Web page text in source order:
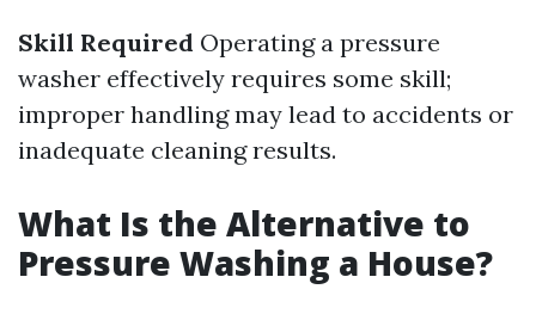
Skill Required Operating a pressure
washer effectively requires some skill;
improper handling may lead to accidents or
inadequate cleaning results.
What Is the Alternative to
Pressure Washing a House?